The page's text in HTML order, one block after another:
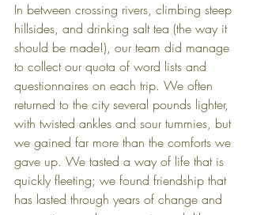
In between crossing rivers, climbing steep
hillsides, and drinking salt tea (the way it
should be made!), our team did manage
to collect our quota of word lists and
questionnaires on each trip. We often
returned to the city several pounds lighter,
with twisted ankles and sour tummies, but
we gained far more than the comforts we
gave up. We tasted a way of life that is
quickly fleeting; we found friendship that
has lasted through years of change and